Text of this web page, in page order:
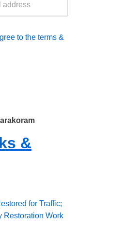
to the terms &
&
for Traffic;
Restoration Work